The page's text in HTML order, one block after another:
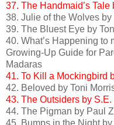
37. The Handmaid’s Tale
38. Julie of the Wolves
39. The Bluest Eye by
40. What’s Happening to
Growing-Up Guide for
Madaras
41. To Kill a Mockingbird
42. Beloved by Toni
43. The Outsiders by S.E.
44. The Pigman by Paul